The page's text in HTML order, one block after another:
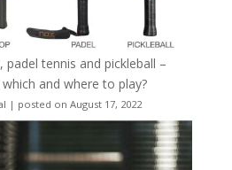
tennis and pickleball –
and where to play?
| posted on August 17, 2022